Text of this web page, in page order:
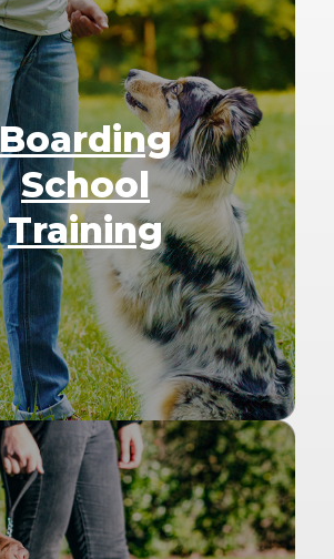
Boarding
School
Training